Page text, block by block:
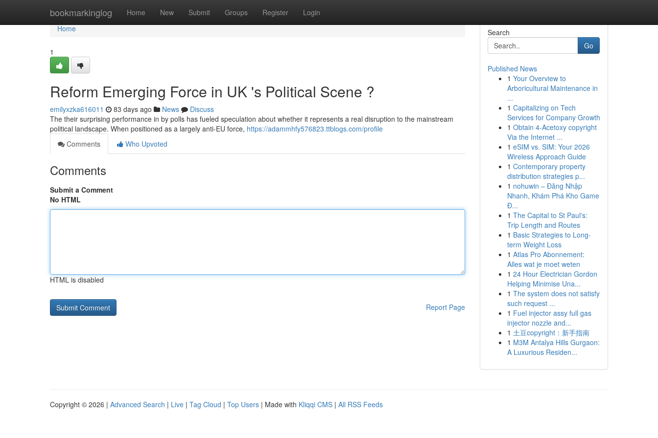
bookmarkinglog Home New Submit Groups Register Login
Home
Home
1
Reform Emerging Force in UK 's Political Scene ?
emilyxzka616011 83 days ago News
Discuss
The their surprising performance in by polls has fueled speculation about whether it represents a real disruption to the mainstream
political landscape. When positioned as a largely anti-EU force, https://adammhfy576823.ttblogs.com/profile
Comments
Who Upvoted
Comments
Submit a Comment
No HTML
HTML is disabled
Report Page
Search
Go
Published News
1 Your Overview to
Arboricultural Maintenance in
...
1 Capitalizing on Tech
Services for Company Growth
1 Obtain 4-Acetoxy copyright
Via the Internet ...
1 eSIM vs. SIM: Your 2026
Wireless Approach Guide
1 Contemporary property
distribution strategies p...
1 nohuwin – Đăng Nhập
Nhanh, Khám Phá Kho Game
Đ...
1 The Capital to St Paul's:
Trip Length and Routes
1 Basic Strategies to Long-
term Weight Loss
1 Atlas Pro Abonnement:
Alles wat je moet weten
1 24 Hour Electrician Gordon
Helping Minimise Una...
1 The system does not satisfy
such request ...
1 Fuel injector assy full gas
injector nozzle and...
1 土豆copyright：新手指南
1 M3M Antalya Hills Gurgaon:
A Luxurious Residen...
Copyright © 2026 | Advanced Search | Live | Tag Cloud | Top Users | Made with Kliqqi CMS | All RSS Feeds